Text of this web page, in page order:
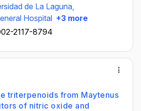
de La Laguna,
Hospital +3 more
2117-8794
triterpenoids from Maytenus
of nitric oxide and